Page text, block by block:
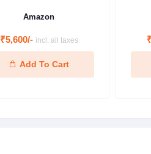
Amazon
₹5,600/- incl. all taxes
Add To Cart